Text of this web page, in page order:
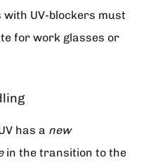
UV-blockers must
for work glasses or
has a new
in the transition to the